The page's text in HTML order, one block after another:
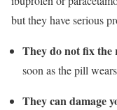
but they have serious
They do not fix the
soon as the pill
They can damage